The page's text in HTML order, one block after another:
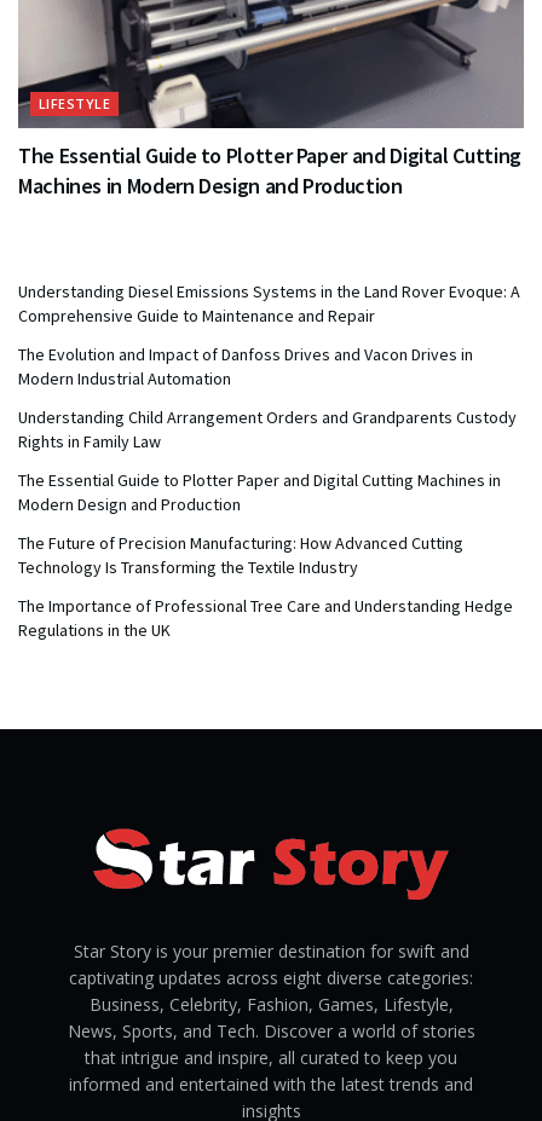
LIFESTYLE
The Essential Guide to Plotter Paper and Digital Cutting
Machines in Modern Design and Production
Understanding Diesel Emissions Systems in the Land Rover Evoque: A
Comprehensive Guide to Maintenance and Repair
The Evolution and Impact of Danfoss Drives and Vacon Drives in
Modern Industrial Automation
Understanding Child Arrangement Orders and Grandparents Custody
Rights in Family Law
The Essential Guide to Plotter Paper and Digital Cutting Machines in
Modern Design and Production
The Future of Precision Manufacturing: How Advanced Cutting
Technology Is Transforming the Textile Industry
The Importance of Professional Tree Care and Understanding Hedge
Regulations in the UK
Star Story is your premier destination for swift and
captivating updates across eight diverse categories:
Business, Celebrity, Fashion, Games, Lifestyle,
News, Sports, and Tech. Discover a world of stories
that intrigue and inspire, all curated to keep you
informed and entertained with the latest trends and
insights